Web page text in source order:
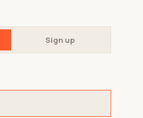
Sign up